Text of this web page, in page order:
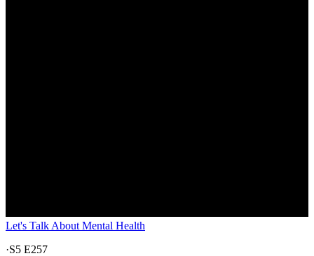
Let's Talk About Mental Health
·S5 E257